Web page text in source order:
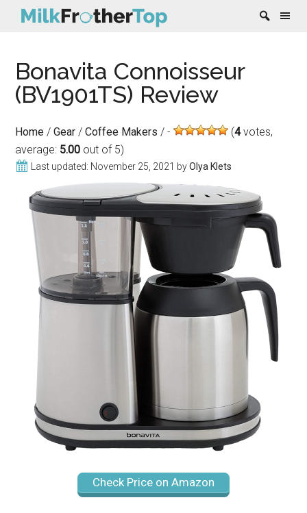
content
secondary
menu
primary
sidebar
footerBonavita Connoisseur
(BV1901TS) Review
Home / Gear / Coffee Makers / (4votes,
average: 5.00 out of 5)
Last updated: November 25, 2021 byOlya Klets
Check Price on Amazon